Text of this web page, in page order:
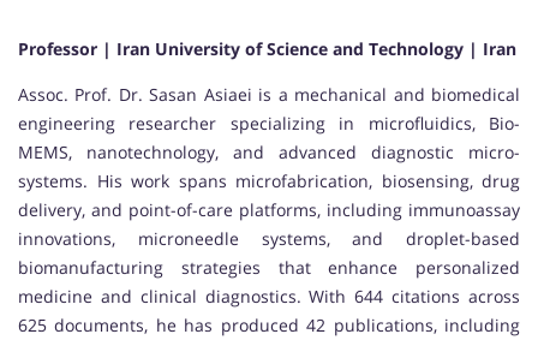
Professor | Iran University of Science and Technology | Iran
Assoc. Prof. Dr. Sasan Asiaei is a mechanical and biomedical
engineering researcher specializing in microfluidics, Bio-
MEMS, nanotechnology, and advanced diagnostic micro-
systems. His work spans microfabrication, biosensing, drug
delivery, and point-of-care platforms, including immunoassay
innovations, microneedle systems, and droplet-based
biomanufacturing strategies that enhance personalized
medicine and clinical diagnostics. With 644 citations across
625 documents, he has produced 42 publications, including